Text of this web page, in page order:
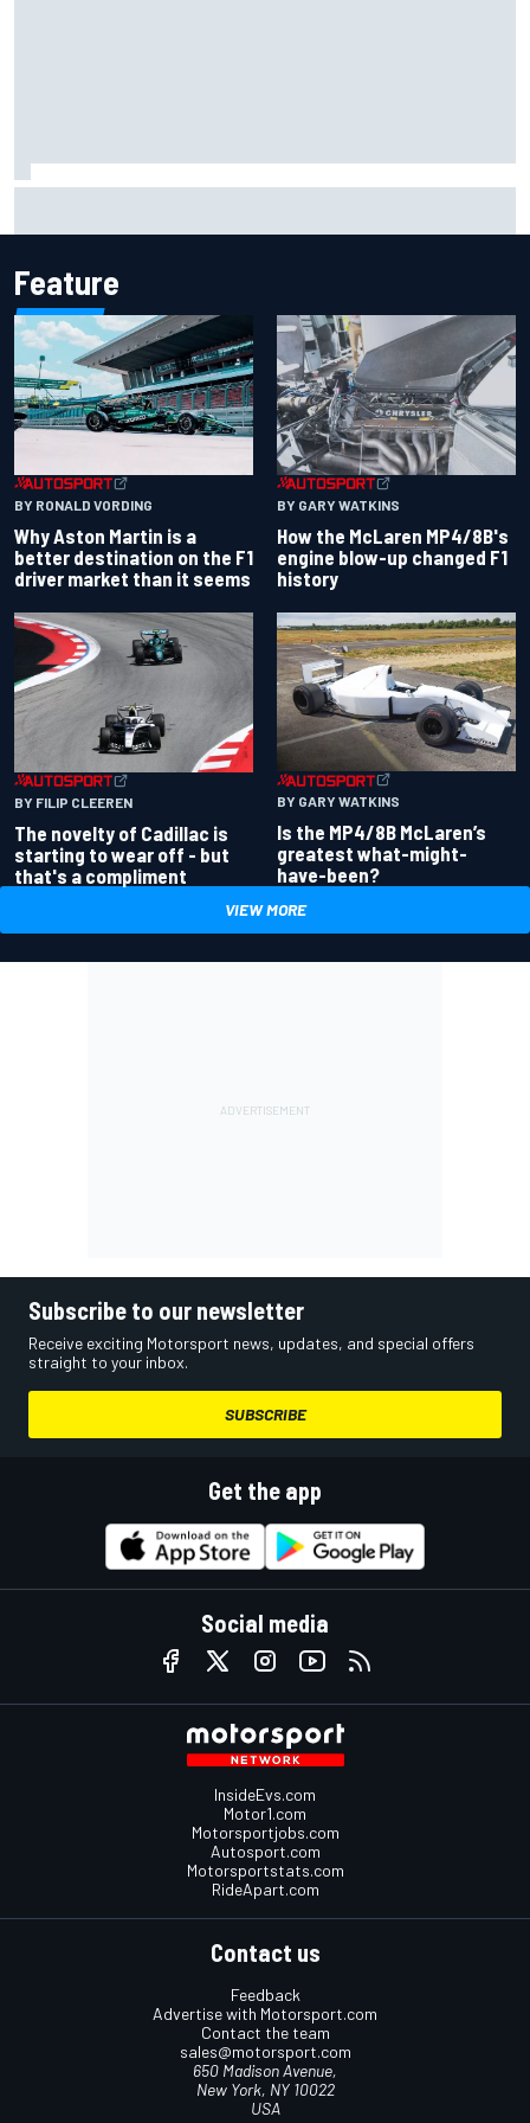
Feature
BY RONALD VORDING
Why Aston Martin is a
better destination on the F1
driver market than it seems
BY GARY WATKINS
How the McLaren MP4/8B's
engine blow-up changed F1
history
BY FILIP CLEEREN
The novelty of Cadillac is
starting to wear off - but
that's a compliment
BY GARY WATKINS
Is the MP4/8B McLaren’s
greatest what-might-
have-been?
VIEW MORE
Subscribe to our newsletter
Receive exciting Motorsport news, updates, and special offers
straight to your inbox.
SUBSCRIBE
Get the app
Social media
InsideEvs.com
Motor1.com
Motorsportjobs.com
Autosport.com
Motorsportstats.com
RideApart.com
Contact us
Feedback
Advertise with Motorsport.com
Contact the team
sales@motorsport.com
650 Madison Avenue,
New York, NY 10022
USA